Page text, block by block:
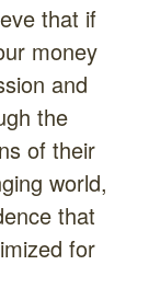
that if
money
and
the
of their
world,
that
for